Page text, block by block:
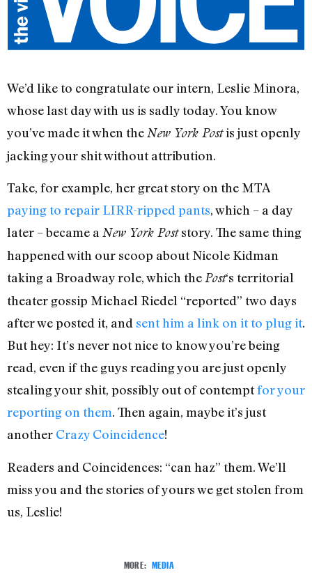
We’d like to congratulate our intern, Leslie Minora,
whose last day with us is sadly today. You know
you’ve made it when the New York Postis just openly
jacking your shit without attribution.
Take, for example, her great story on the MTA
paying to repair LIRR-ripped pants, which – a day
later – became a New York Poststory. The same thing
happened with our scoop about Nicole Kidman
taking a Broadway role, which thePost‘s territorial
theater gossip Michael Riedel “reported” two days
after we posted it, and sent him a link on it to plug it.
But hey: It’s never not nice to know you’re being
read, even if the guys reading you are just openly
stealing your shit, possibly out of contemptfor your
reporting on them. Then again, maybe it’s just
another Crazy Coincidence!
Readers and Coincidences: “can haz” them. We’ll
miss you and the stories of yours we get stolen from
us, Leslie!
MORE: MEDIA